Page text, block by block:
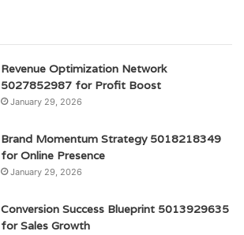
Revenue Optimization Network
5027852987 for Profit Boost
January 29, 2026
Brand Momentum Strategy 5018218349
for Online Presence
January 29, 2026
Conversion Success Blueprint 5013929635
for Sales Growth